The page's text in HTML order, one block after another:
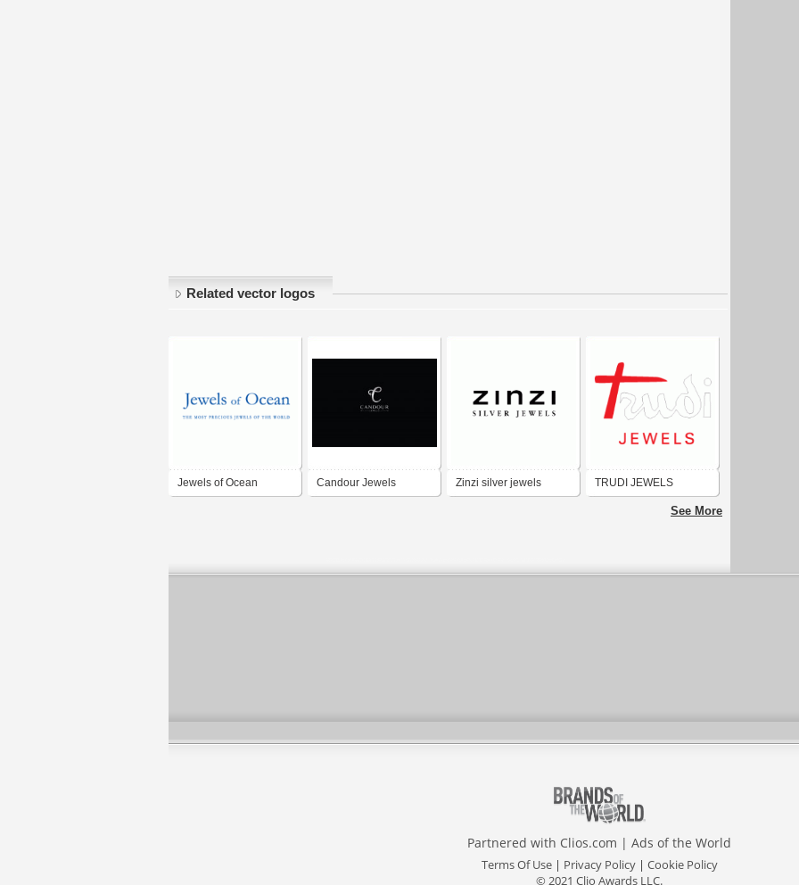
Related vector logos
Jewels of Ocean Candour Jewels Zinzi silver jewels TRUDI JEWELS
See More
Partnered with Clios.com | Ads of the World
Terms Of Use| Privacy Policy| Cookie Policy
© 2021 Clio Awards LLC.